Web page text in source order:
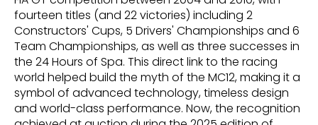
fourteen titles (and 22 victories) including 2
Constructors' Cups, 5 Drivers' Championships and 6
Team Championships, as well as three successes in
the 24 Hours of Spa. This direct link to the racing
world helped build the myth of the MC12, making it a
symbol of advanced technology, timeless design
and world-class performance. Now, the recognition